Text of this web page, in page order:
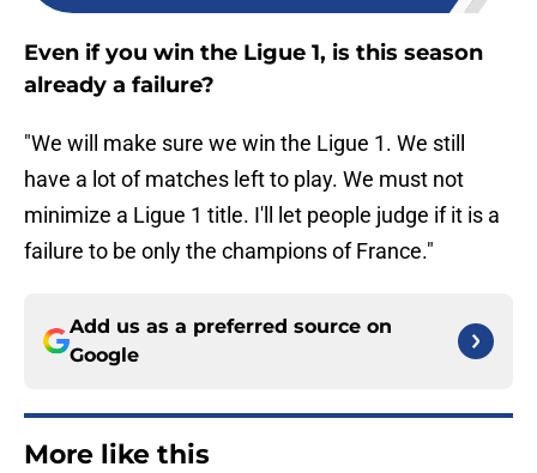
Even if you win the Ligue 1, is this season
already a failure?
"We will make sure we win the Ligue 1. We still
have a lot of matches left to play. We must not
minimize a Ligue 1 title. I'll let people judge if it is a
failure to be only the champions of France."
Add us as a preferred source on
Google
More like this